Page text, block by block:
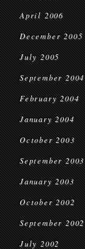
April 2006
December 2005
July 2005
September 2004
February 2004
January 2004
October 2003
September 2003
January 2003
October 2002
September 2002
July 2002